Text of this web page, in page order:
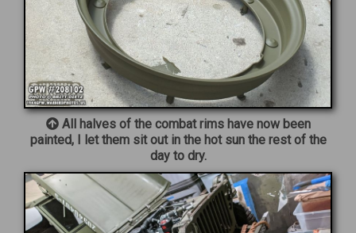
All halves of the combat rims have now been
painted, I let them sit out in the hot sun the rest of the
day to dry.